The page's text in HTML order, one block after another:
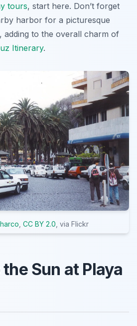
tours, start here. Don’t forget
harbor for a picturesque
adding to the overall charm of
Itinerary.
CC BY 2.0 , via Flickr
Sun at Playa